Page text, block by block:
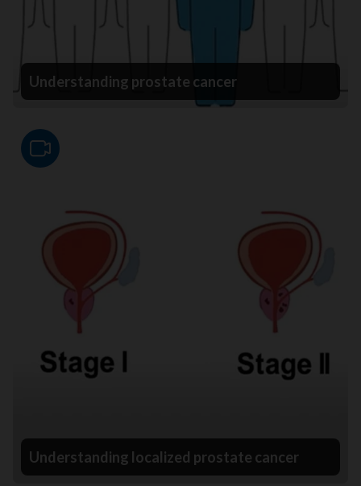
Understanding prostate cancer
Video
Understanding localized prostate cancer